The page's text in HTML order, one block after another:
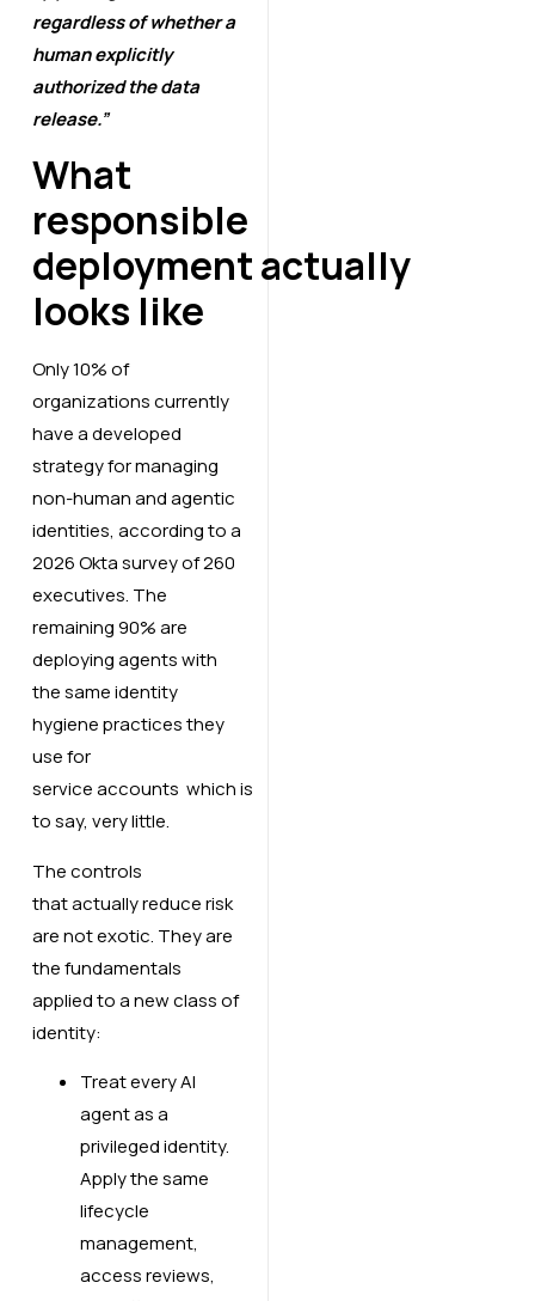
regardless of whether a
human explicitly
authorized the data
release.”
What
responsible
deployment actually
looks like
Only 10% of
organizations currently
have a developed
strategy for managing
non-human and agentic
identities, according to a
2026 Okta survey of 260
executives. The
remaining 90% are
deploying agents with
the same identity
hygiene practices they
use for
service accounts which is
to say, very little.
The controls
that actually reduce risk
are not exotic. They are
the fundamentals
applied to a new class of
identity:
Treat every AI
agent as a
privileged identity.
Apply the same
lifecycle
management,
access reviews,